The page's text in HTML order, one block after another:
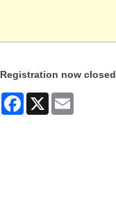
Registration now closed
Facebook
X Email